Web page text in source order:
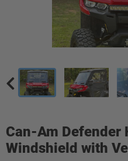
Can-Am Defender
Windshield with